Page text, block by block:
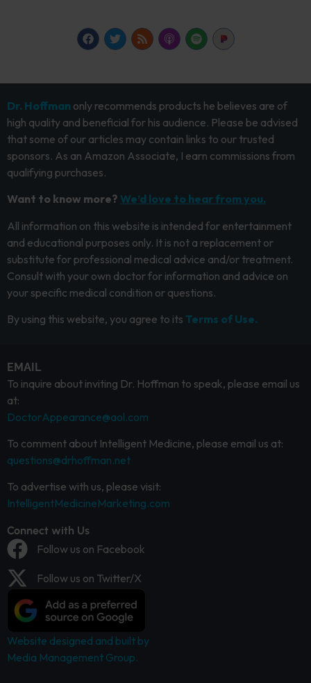
Dr. Hoffman only recommends products he believes are of
high quality and beneficial for his audience. Please be advised
that some of our articles may contain links to our trusted
sponsors. As an Amazon Associate, I earn commissions from
qualifying purchases.
Want to know more? We’d love to hear from you.
All information on this website is intended for entertainment
and educational purposes only. It is not a replacement or
substitute for professional medical advice and/or treatment.
Consult with your own doctor for information and advice on
your specific medical condition or questions.
By using this website, you agree to its Terms of Use.
EMAIL
To inquire about inviting Dr. Hoffman to speak, please email us
at:
DoctorAppearance@aol.com
To comment about Intelligent Medicine, please email us at:
questions@drhoffman.net
To advertise with us, please visit:
IntelligentMedicineMarketing.com
Connect with Us
Follow us on Facebook
Follow us on Twitter/X
Website designed and built by
Media Management Group.